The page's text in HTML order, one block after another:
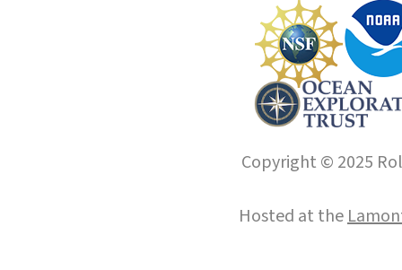
Copyright © 2025
Hosted at the